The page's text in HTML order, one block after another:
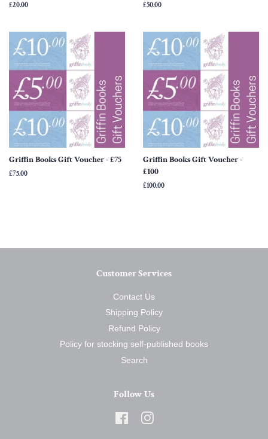
Regular
£20.00
Regular
£50.00
Griffin Books Gift Voucher - £75
Regular
£75.00
Griffin Books Gift Voucher -
£100
Regular
£100.00
Customer Services
Contact Us
Shipping Policy
Refund Policy
Policy for stocking self-published books
Search
Follow Us
Facebook